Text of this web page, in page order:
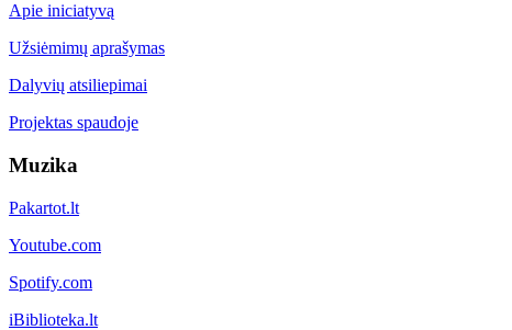
Apie iniciatyvą
Užsiėmimų aprašymas
Dalyvių atsiliepimai
Projektas spaudoje
Muzika
Pakartot.lt
Youtube.com
Spotify.com
iBiblioteka.lt